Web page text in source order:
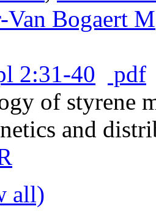
Van Bogaert M
2:31-40
pdf
of styrene
and
all)